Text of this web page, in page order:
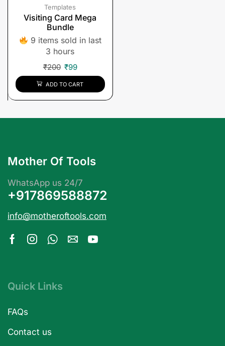
Templates
Visiting Card Mega
Bundle
9 items sold in last
3 hours
₹200 ₹99
ADD TO CART
Mother Of Tools
WhatsApp us 24/7
+917869588872
info@motheroftools.com
Quick Links
FAQs
Contact us